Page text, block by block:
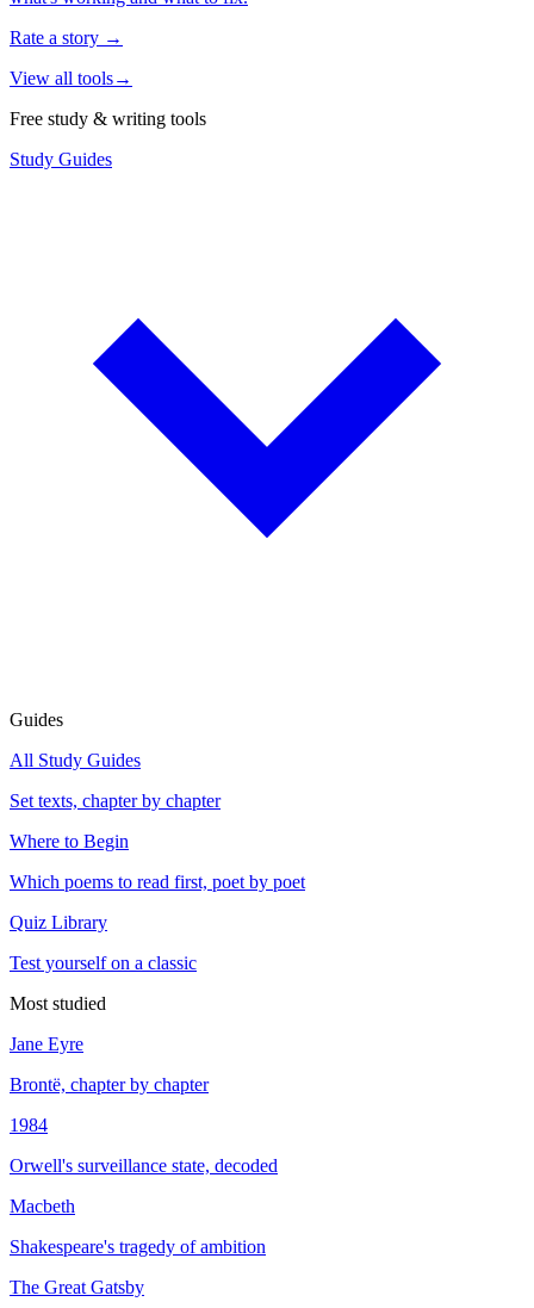
Rate a story →
View all tools→
Free study & writing tools
Study Guides
Guides
All Study Guides
Set texts, chapter by chapter
Where to Begin
Which poems to read first, poet by poet
Quiz Library
Test yourself on a classic
Most studied
Jane Eyre
Brontë, chapter by chapter
1984
Orwell's surveillance state, decoded
Macbeth
Shakespeare's tragedy of ambition
The Great Gatsby